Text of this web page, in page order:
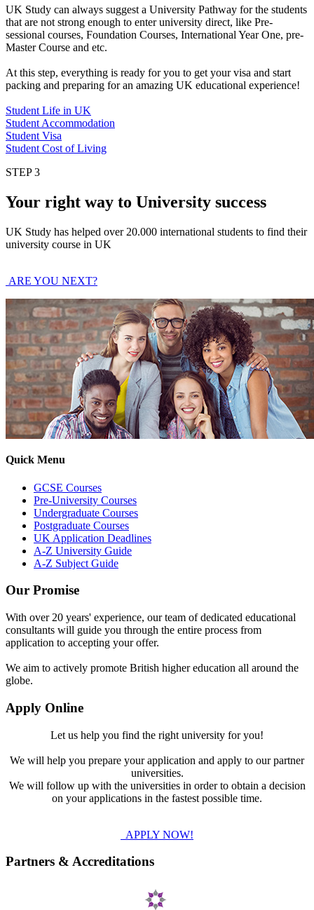
UK Study can always suggest a University Pathway for the students
that are not strong enough to enter university direct, like Pre-
sessional courses, Foundation Courses, International Year One, pre-
Master Course and etc.
At this step, everything is ready for you to get your visa and start
packing and preparing for an amazing UK educational experience!
Student Life in UK
Student Accommodation
Student Visa
Student Cost of Living
STEP 3
Your right way to University success
UK Study has helped over 20.000 international students to find their
university course in UK
ARE YOU NEXT?
Quick Menu
GCSE Courses
Pre-University Courses
Undergraduate Courses
Postgraduate Courses
UK Application Deadlines
A-Z University Guide
A-Z Subject Guide
Our Promise
With over 20 years' experience, our team of dedicated educational
consultants will guide you through the entire process from
application to accepting your offer.
We aim to actively promote British higher education all around the
globe.
Apply Online
Let us help you find the right university for you!
We will help you prepare your application and apply to our partner
universities.
We will follow up with the universities in order to obtain a decision
on your applications in the fastest possible time.
APPLY NOW!
Partners & Accreditations